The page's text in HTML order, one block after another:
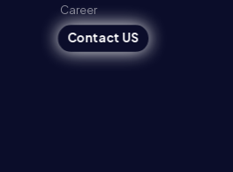
Career
Contact US